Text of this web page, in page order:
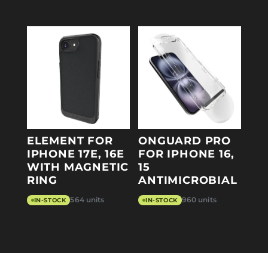
ELEMENT FOR
IPHONE 17E, 16E
WITH MAGNETIC
RING
IN-STOCK 564 units
ONGUARD PRO
FOR IPHONE 16,
15
ANTIMICROBIAL
IN-STOCK 960 units